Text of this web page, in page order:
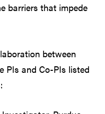
barriers that impede
between
PIs and Co-PIs listed